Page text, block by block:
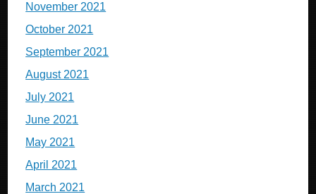
November 2021
October 2021
September 2021
August 2021
July 2021
June 2021
May 2021
April 2021
March 2021